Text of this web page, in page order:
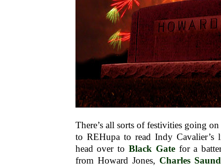
There’s all sorts of festivities going
to REHupa to read Indy Cavalier’s
head over to Black Gatefor a
from Howard Jones, Charles